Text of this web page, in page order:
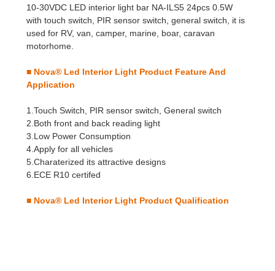
10-30VDCLED interior lightbar NA-ILS5 24pcs 0.5W
with touch switch, PIR sensor switch, general switch, it is
used for RV, van, camper, marine, boar, caravan
motorhome.
■ Nova® Led Interior LightProduct Feature And
Application
1.Touch Switch, PIR sensor switch, General switch
2.Both front and back reading light
3.Low Power Consumption
4.Apply for all vehicles
5.Charaterized its attractive designs
6.ECE R10 certifed
■ Nova® Led Interior LightProduct Qualification